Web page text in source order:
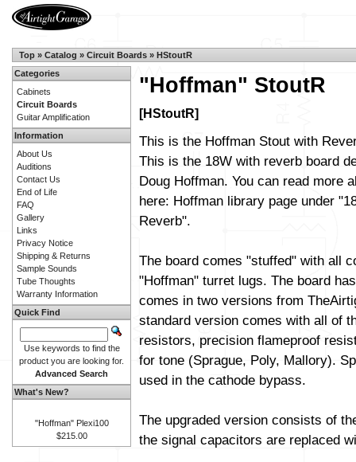
Top » Catalog » Circuit Boards » HStoutR
"Hoffman" StoutR
[HStoutR]
This is the Hoffman Stout with
This is the 18W with reverb board
Doug Hoffman. You can read more
here: Hoffman library page under
Reverb".
The board comes "stuffed" with all
"Hoffman" turret lugs. The board
comes in two versions from
standard version comes with all of
resistors, precision flameproof
for tone (Sprague, Poly, Mallory).
used in the cathode bypass.
The upgraded version consists of
the signal capacitors are replaced
Categories
Cabinets
Circuit Boards
Guitar Amplification
Information
About Us
Auditions
Contact Us
End of Life
FAQ
Gallery
Links
Privacy Notice
Shipping & Returns
Sample Sounds
Tube Thoughts
Warranty Information
Quick Find
Use keywords to find the
product you are looking for.
Advanced Search
What's New?
"Hoffman" Plexi100
$215.00